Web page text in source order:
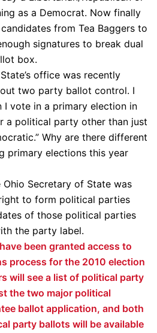
as a Democrat. Now finally
from Tea Baggers to
signatures to break dual
box.
office was recently
two party ballot control. I
I vote in a primary election in
a political party other than just
Why are there different
primary elections this year
Secretary of State was
to form political parties
of those political parties
the party label.
been granted access to
process for the 2010 election
will see a list of political party
the two major political
ballot application, and both
party ballots will be available